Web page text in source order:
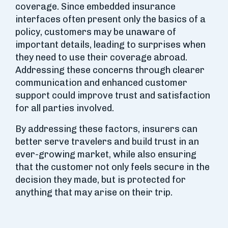
coverage. Since embedded insurance
interfaces often present only the basics of a
policy, customers may be unaware of
important details, leading to surprises when
they need to use their coverage abroad.
Addressing these concerns through clearer
communication and enhanced customer
support could improve trust and satisfaction
for all parties involved.
By addressing these factors, insurers can
better serve travelers and build trust in an
ever-growing market, while also ensuring
that the customer not only feels secure in the
decision they made, but is protected for
anything that may arise on their trip.